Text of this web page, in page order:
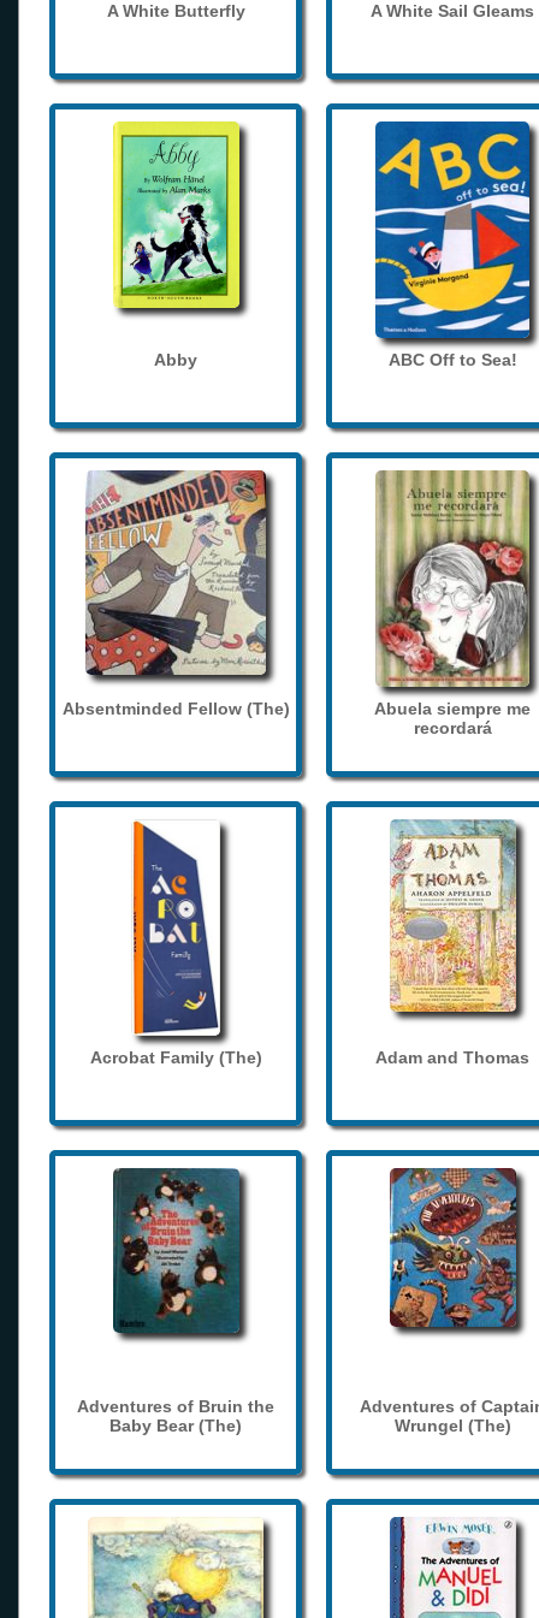
A White Butterfly A White Sail Gleams
Abby ABC Off to Sea!
Absentminded Fellow (The)
Abuela siempre me
recordará
Acrobat Family (The) Adam and Thomas
Adventures of Bruin the
Baby Bear (The)
Adventures of
Wrungel (The)